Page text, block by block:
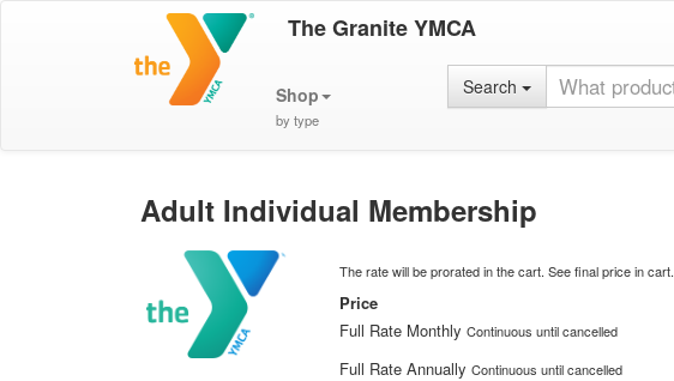
The Granite YMCA
Shop
by type
Search
Adult Individual Membership
The rate will be prorated in the cart. See final price in cart.
Price
Full Rate MonthlyContinuous until cancelled
Full Rate AnnuallyContinuous until cancelled